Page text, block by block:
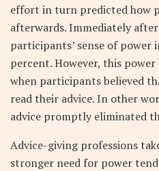
effort in turn predicted how
afterwards. Immediately
participants’ sense of power
percent. However, this
when participants believed
read their advice. In other
advice promptly eliminated
Advice-giving professions
stronger need for power